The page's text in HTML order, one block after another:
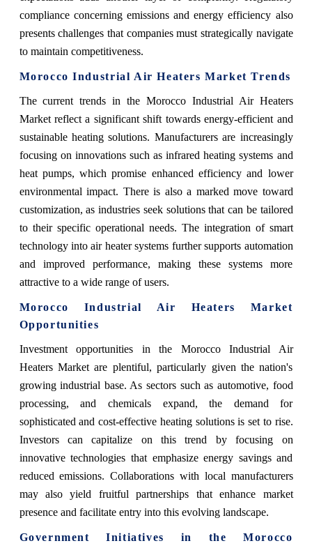
compliance concerning emissions and energy efficiency also
presents challenges that companies must strategically navigate
to maintain competitiveness.
Morocco Industrial Air Heaters Market Trends
The current trends in the Morocco Industrial Air Heaters
Market reflect a significant shift towards energy-efficient and
sustainable heating solutions. Manufacturers are increasingly
focusing on innovations such as infrared heating systems and
heat pumps, which promise enhanced efficiency and lower
environmental impact. There is also a marked move toward
customization, as industries seek solutions that can be tailored
to their specific operational needs. The integration of smart
technology into air heater systems further supports automation
and improved performance, making these systems more
attractive to a wide range of users.
Morocco Industrial Air Heaters Market
Opportunities
Investment opportunities in the Morocco Industrial Air
Heaters Market are plentiful, particularly given the nation's
growing industrial base. As sectors such as automotive, food
processing, and chemicals expand, the demand for
sophisticated and cost-effective heating solutions is set to rise.
Investors can capitalize on this trend by focusing on
innovative technologies that emphasize energy savings and
reduced emissions. Collaborations with local manufacturers
may also yield fruitful partnerships that enhance market
presence and facilitate entry into this evolving landscape.
Government Initiatives in the Morocco